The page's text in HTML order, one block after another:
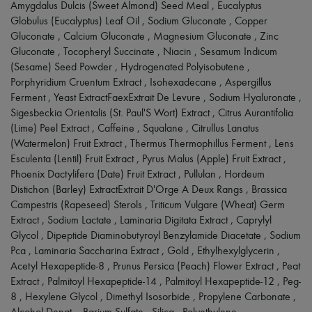
Scarves
Hats
Handbag accessories & Charms
Hair accessories
Tech & Lifestyle
Gloves
Jewelry
All products
Earrings
Necklaces
Bracelets
Rings
Beauty
All products
Fragrances
Candles & Diffusers
Make-up
Skincare
Body care
Haircare
Sunscreen
Travel essentials
Ultimates
Amygdalus Dulcis (Sweet Almond) Seed Meal , Eucalyptus
Globulus (Eucalyptus) Leaf Oil , Sodium Gluconate , Copper
Gluconate , Calcium Gluconate , Magnesium Gluconate , Zinc
Gluconate , Tocopheryl Succinate , Niacin , Sesamum Indicum
(Sesame) Seed Powder , Hydrogenated Polyisobutene ,
Porphyridium Cruentum Extract , Isohexadecane , Aspergillus
Ferment , Yeast ExtractFaexExtrait De Levure , Sodium Hyaluronate ,
Sigesbeckia Orientalis (St. Paul'S Wort) Extract , Citrus Aurantifolia
(Lime) Peel Extract , Caffeine , Squalane , Citrullus Lanatus
(Watermelon) Fruit Extract , Thermus Thermophillus Ferment , Lens
Esculenta (Lentil) Fruit Extract , Pyrus Malus (Apple) Fruit Extract ,
Phoenix Dactylifera (Date) Fruit Extract , Pullulan , Hordeum
Distichon (Barley) ExtractExtrait D'Orge A Deux Rangs , Brassica
Campestris (Rapeseed) Sterols , Triticum Vulgare (Wheat) Germ
Extract , Sodium Lactate , Laminaria Digitata Extract , Caprylyl
Glycol , Dipeptide Diaminobutyroyl Benzylamide Diacetate , Sodium
Pca , Laminaria Saccharina Extract , Gold , Ethylhexylglycerin ,
Acetyl Hexapeptide-8 , Prunus Persica (Peach) Flower Extract , Peat
Extract , Palmitoyl Hexapeptide-14 , Palmitoyl Hexapeptide-12 , Peg-
8 , Hexylene Glycol , Dimethyl Isosorbide , Propylene Carbonate ,